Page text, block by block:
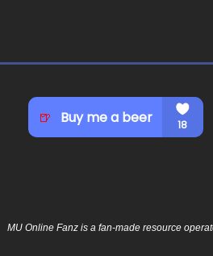
MU Online Fanz is a fan-made resource